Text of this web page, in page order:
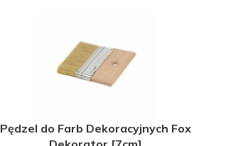
Pędzel do Farb Dekoracyjnych Fox